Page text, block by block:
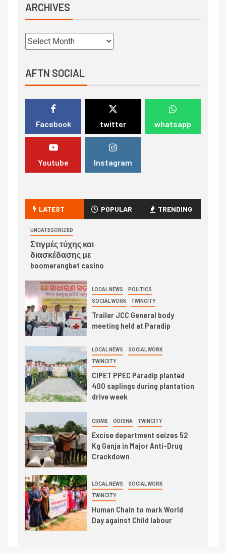
ARCHIVES
AFTN SOCIAL
Facebook twitter whatsapp
Youtube Instagram
LATEST POPULAR TRENDING
UNCATEGORIZED
Στιγμές τύχης και
διασκέδασης με
boomerangbet casino
LOCAL NEWS POLITICS
SOCIAL WORK TWINCITY
Trailer JCC General body
meeting held at Paradip
LOCAL NEWS SOCIAL WORK
TWINCITY
CIPET PPEC Paradip planted
400 saplings during plantation
drive week
CRIME ODISHA TWINCITY
Excise department seizes 52
Kg Ganja in Major Anti-Drug
Crackdown
LOCAL NEWS SOCIAL WORK
TWINCITY
Human Chain to mark World
Day against Child labour